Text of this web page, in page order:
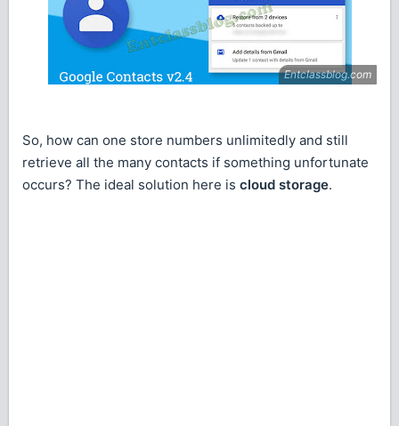
So, how can one store numbers unlimitedly and still
retrieve all the many contacts if something unfortunate
occurs? The ideal solution here is cloud storage.